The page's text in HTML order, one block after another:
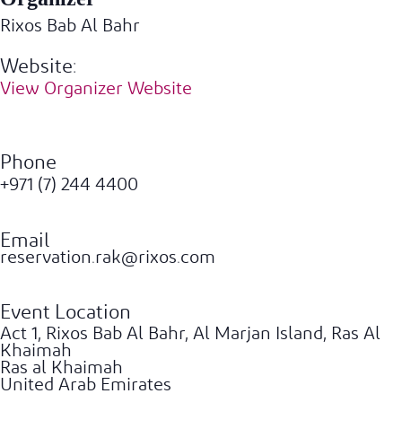
Rixos Bab Al Bahr
Website:
View Organizer Website
Phone
+971 (7) 244 4400
Email
reservation.rak@rixos.com
Event Location
Act 1, Rixos Bab Al Bahr, Al Marjan Island, Ras Al
Khaimah
Ras al Khaimah
United Arab Emirates